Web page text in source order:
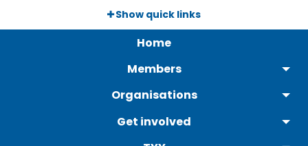
Show quick links
Home
Members
Organisations
Get involved